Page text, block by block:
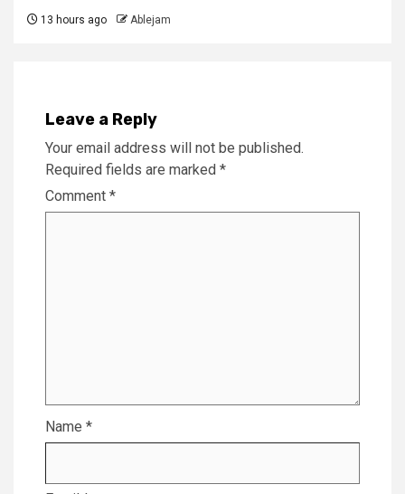
13 hours ago Ablejam
Leave a Reply
Your email address will not be published.
Required fields are marked *
Comment *
Name *